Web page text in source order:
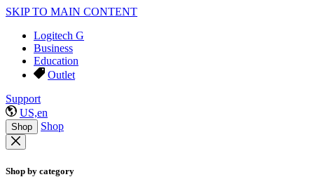
SKIP TO MAIN CONTENT
Logitech G
Business
Education
Outlet
Support
US,en
Shop Shop
Shop by category